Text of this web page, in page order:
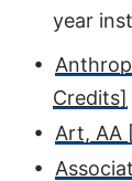
year
•
Credits]
• Art, AA
•